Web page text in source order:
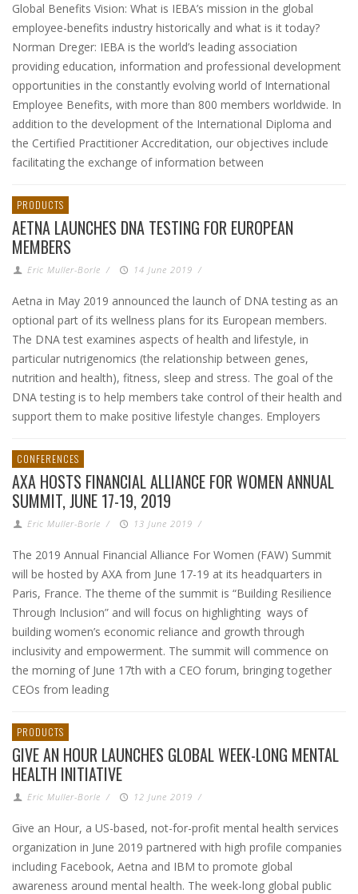
Global Benefits Vision: What is IEBA’s mission in the global
employee-benefits industry historically and what is it today?
Norman Dreger: IEBA is the world’s leading association
providing education, information and professional development
opportunities in the constantly evolving world of International
Employee Benefits, with more than 800 members worldwide. In
addition to the development of the International Diploma and
the Certified Practitioner Accreditation, our objectives include
facilitating the exchange of information between
PRODUCTS
AETNA LAUNCHES DNA TESTING FOR EUROPEAN
MEMBERS
Eric Muller-Borle / 14 June 2019 /
Aetna in May 2019 announced the launch of DNA testing as an
optional part of its wellness plans for its European members.
The DNA test examines aspects of health and lifestyle, in
particular nutrigenomics (the relationship between genes,
nutrition and health), fitness, sleep and stress. The goal of the
DNA testing is to help members take control of their health and
support them to make positive lifestyle changes. Employers
CONFERENCES
AXA HOSTS FINANCIAL ALLIANCE FOR WOMEN ANNUAL
SUMMIT, JUNE 17-19, 2019
Eric Muller-Borle / 13 June 2019 /
The 2019 Annual Financial Alliance For Women (FAW) Summit
will be hosted by AXA from June 17-19 at its headquarters in
Paris, France. The theme of the summit is “Building Resilience
Through Inclusion” and will focus on highlighting ways of
building women’s economic reliance and growth through
inclusivity and empowerment. The summit will commence on
the morning of June 17th with a CEO forum, bringing together
CEOs from leading
PRODUCTS
GIVE AN HOUR LAUNCHES GLOBAL WEEK-LONG MENTAL
HEALTH INITIATIVE
Eric Muller-Borle / 12 June 2019 /
Give an Hour, a US-based, not-for-profit mental health services
organization in June 2019 partnered with high profile companies
including Facebook, Aetna and IBM to promote global
awareness around mental health. The week-long global public